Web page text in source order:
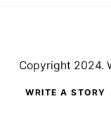
WRITE A STORY
Copyright 2024.